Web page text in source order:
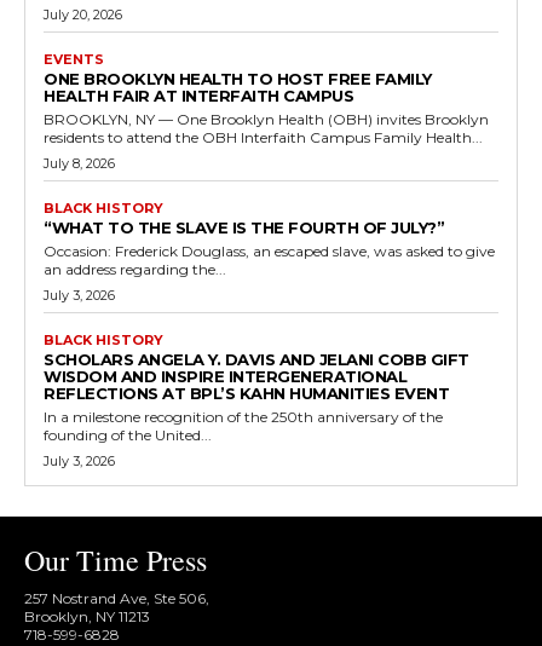
July 20, 2026
EVENTS
ONE BROOKLYN HEALTH TO HOST FREE FAMILY
HEALTH FAIR AT INTERFAITH CAMPUS
BROOKLYN, NY — One Brooklyn Health (OBH) invites Brooklyn
residents to attend the OBH Interfaith Campus Family Health...
July 8, 2026
BLACK HISTORY
“WHAT TO THE SLAVE IS THE FOURTH OF JULY?”
Occasion: Frederick Douglass, an escaped slave, was asked to give
an address regarding the...
July 3, 2026
BLACK HISTORY
SCHOLARS ANGELA Y. DAVIS AND JELANI COBB GIFT
WISDOM AND INSPIRE INTERGENERATIONAL
REFLECTIONS AT BPL’S KAHN HUMANITIES EVENT
In a milestone recognition of the 250th anniversary of the
founding of the United...
July 3, 2026
Our Time Press
257 Nostrand Ave, Ste 506,
Brooklyn, NY 11213
718-599-6828​